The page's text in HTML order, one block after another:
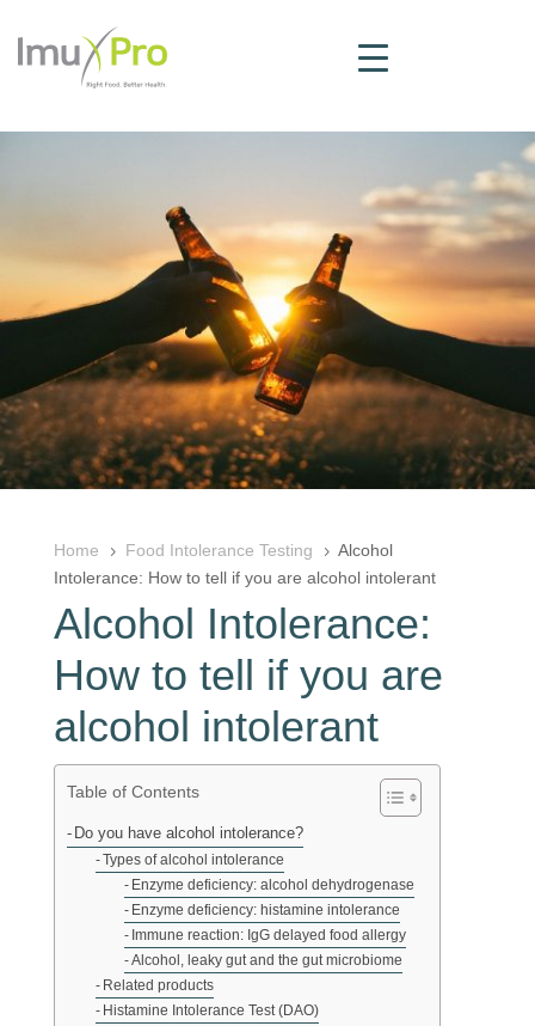
Home 5 Food Intolerance Testing 5 Alcohol
Intolerance: How to tell if you are alcohol intolerant
Alcohol Intolerance:
How to tell if you are
alcohol intolerant
Table of Contents
Do you have alcohol intolerance?
Types of alcohol intolerance
Enzyme deficiency: alcohol dehydrogenase
Enzyme deficiency: histamine intolerance
Immune reaction: IgG delayed food allergy
Alcohol, leaky gut and the gut microbiome
Related products
Histamine Intolerance Test (DAO)